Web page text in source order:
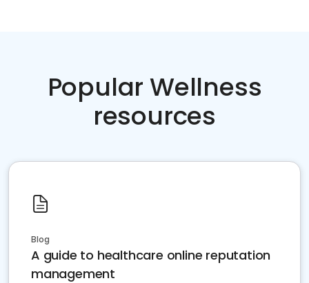
Popular Wellness
resources
Blog
A guide to healthcare online reputation
management